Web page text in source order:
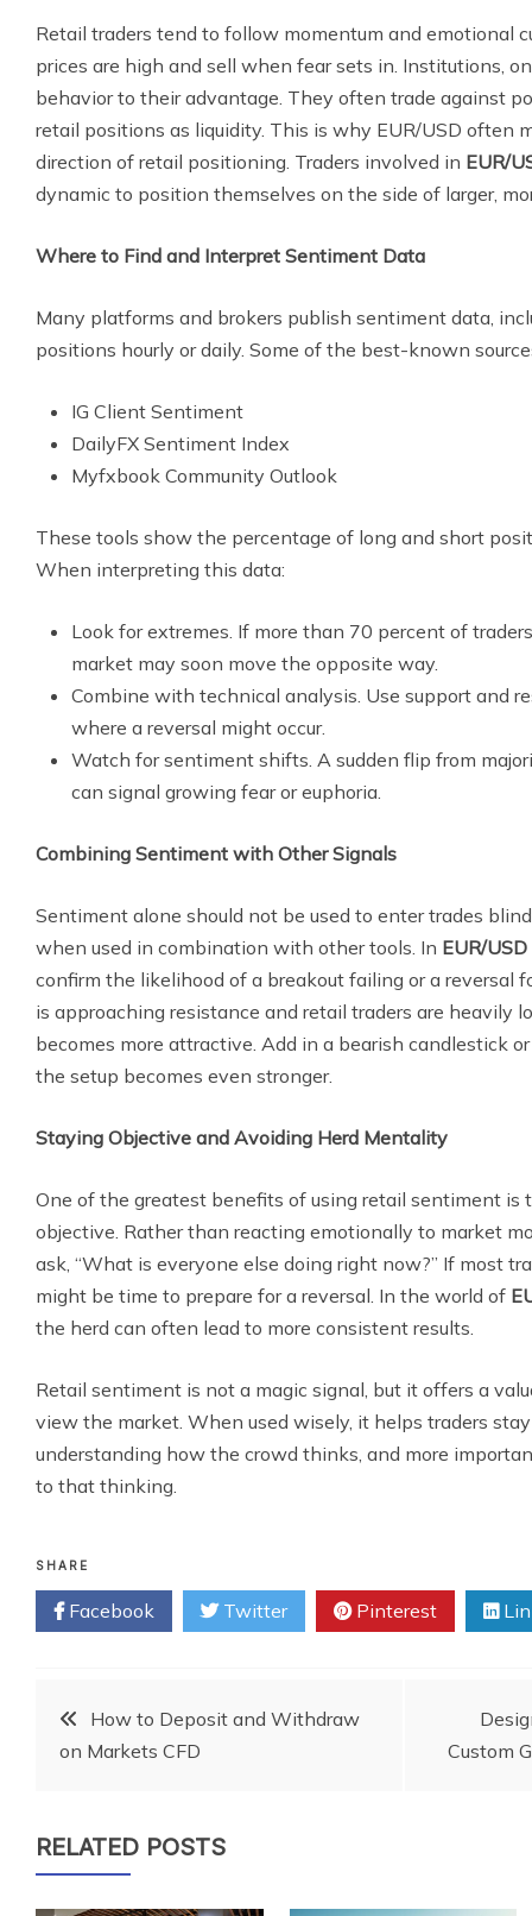
Retail traders tend to follow momentum and emotional
prices are high and sell when fear sets in. Institutions,
behavior to their advantage. They often trade against
retail positions as liquidity. This is why EUR/USD often
direction of retail positioning. Traders involved in EUR/
dynamic to position themselves on the side of larger,
Where to Find and Interpret Sentiment Data
Many platforms and brokers publish sentiment data,
positions hourly or daily. Some of the best-known
IG Client Sentiment
DailyFX Sentiment Index
Myfxbook Community Outlook
These tools show the percentage of long and short
When interpreting this data:
Look for extremes. If more than 70 percent of
market may soon move the opposite way.
Combine with technical analysis. Use support and
where a reversal might occur.
Watch for sentiment shifts. A sudden flip from
can signal growing fear or euphoria.
Combining Sentiment with Other Signals
Sentiment alone should not be used to enter trades
when used in combination with other tools. In EUR/
confirm the likelihood of a breakout failing or a reversal
is approaching resistance and retail traders are heavily
becomes more attractive. Add in a bearish candlestick
the setup becomes even stronger.
Staying Objective and Avoiding Herd Mentality
One of the greatest benefits of using retail sentiment is
objective. Rather than reacting emotionally to market
ask, “What is everyone else doing right now?” If most
might be time to prepare for a reversal. In the world of
the herd can often lead to more consistent results.
Retail sentiment is not a magic signal, but it offers a
view the market. When used wisely, it helps traders
understanding how the crowd thinks, and more
to that thinking.
SHARE
Facebook Twitter Pinterest
PostHow to Deposit and Withdraw
on Markets CFD
Custom
RELATED POSTS